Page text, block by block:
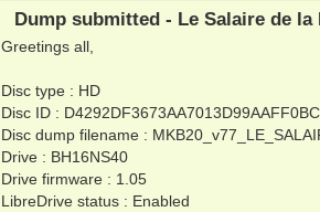
Dump submitted - Le Salaire de
Greetings all,
Disc type : HD
Disc ID :
Disc dump filename :
Drive : BH16NS40
Drive firmware : 1.05
LibreDrive status : Enabled